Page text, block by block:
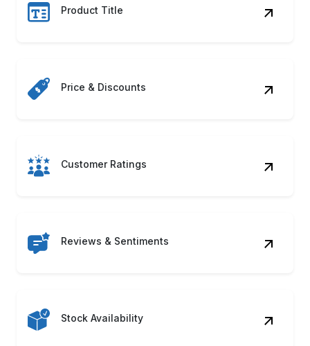
Product Title
Price & Discounts
Customer Ratings
Reviews & Sentiments
Stock Availability